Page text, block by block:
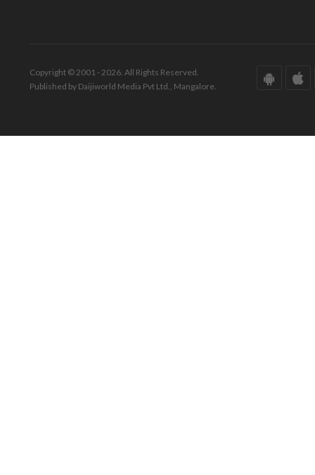
Copyright © 2001 - 2026. All Rights Reserved.
Published by Daijiworld Media Pvt Ltd., Mangalore.